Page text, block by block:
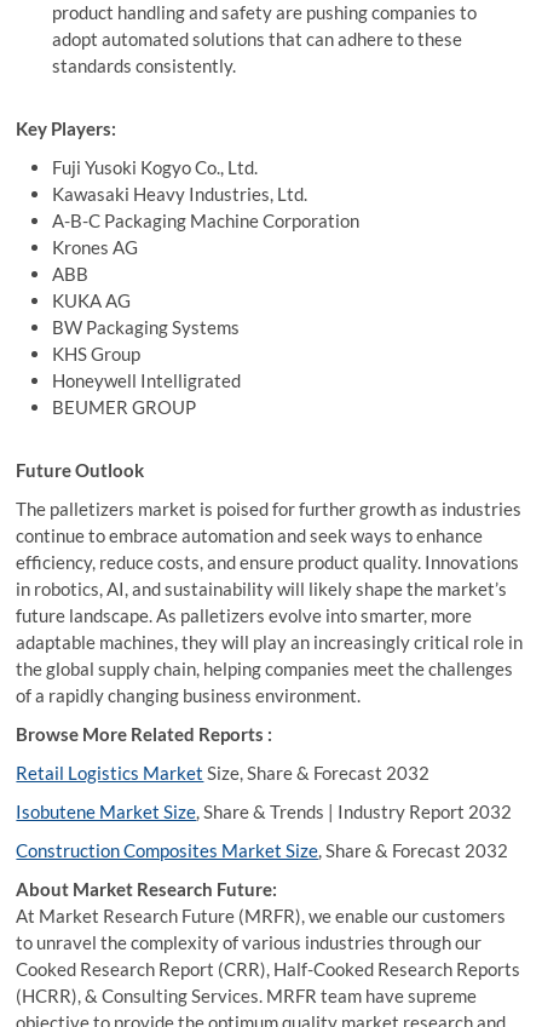
product handling and safety are pushing companies to
adopt automated solutions that can adhere to these
standards consistently.
Key Players:
Fuji Yusoki Kogyo Co., Ltd.
Kawasaki Heavy Industries, Ltd.
A-B-C Packaging Machine Corporation
Krones AG
ABB
KUKA AG
BW Packaging Systems
KHS Group
Honeywell Intelligrated
BEUMER GROUP
Future Outlook
The palletizers market is poised for further growth as industries
continue to embrace automation and seek ways to enhance
efficiency, reduce costs, and ensure product quality. Innovations
in robotics, AI, and sustainability will likely shape the market’s
future landscape. As palletizers evolve into smarter, more
adaptable machines, they will play an increasingly critical role in
the global supply chain, helping companies meet the challenges
of a rapidly changing business environment.
Browse More Related Reports :
Retail Logistics Market Size, Share & Forecast 2032
Isobutene Market Size, Share & Trends | Industry Report 2032
Construction Composites Market Size, Share & Forecast 2032
About Market Research Future:
At Market Research Future (MRFR), we enable our customers
to unravel the complexity of various industries through our
Cooked Research Report (CRR), Half-Cooked Research Reports
(HCRR), & Consulting Services. MRFR team have supreme
objective to provide the optimum quality market research and